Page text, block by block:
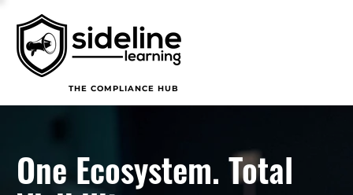
THE COMPLIANCE HUB
One Ecosystem. Total